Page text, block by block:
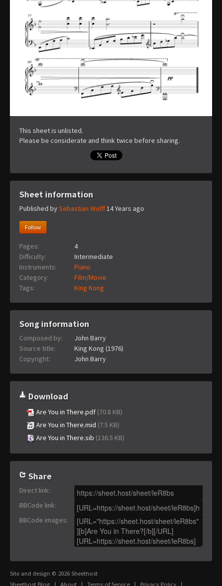
This sheet is unlisted.
Please be considerate and think twice before sharing.
Sheet information
Published bySebastian Wolff14 Years ago
Follow
Pages:
4
Difficulty:
Intermediate
Instruments:
Piano
Category:
Film/Movie
Tags:
King Kong
Song information
Composed by:
John Barry
Source title:
King Kong (1976)
Copyright:
John Barry
Download
Are You in There.pdf (70.8 KB)
Are You in There.mid (7.5 KB)
Are You in There.sib (136.5 KB)
Share
Direct link:
BBCode link:
BBCode images:
Site and design © 2026 Sheethost
Sheethost Blog | About | Terms of Service | Privacy Policy |